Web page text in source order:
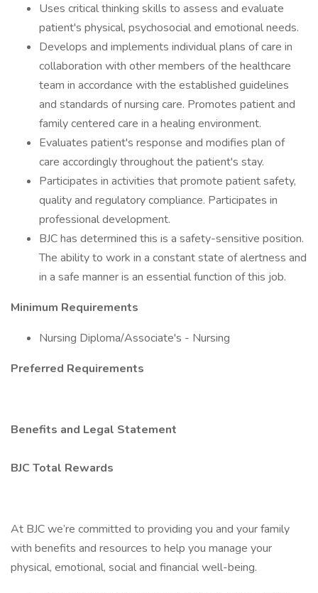
Uses critical thinking skills to assess and evaluate
patient's physical, psychosocial and emotional needs.
Develops and implements individual plans of care in
collaboration with other members of the healthcare
team in accordance with the established guidelines
and standards of nursing care. Promotes patient and
family centered care in a healing environment.
Evaluates patient's response and modifies plan of
care accordingly throughout the patient's stay.
Participates in activities that promote patient safety,
quality and regulatory compliance. Participates in
professional development.
BJC has determined this is a safety-sensitive position.
The ability to work in a constant state of alertness and
in a safe manner is an essential function of this job.
Minimum Requirements
Nursing Diploma/Associate's - Nursing
Preferred Requirements
Benefits and Legal Statement
BJC Total Rewards
At BJC we’re committed to providing you and your family
with benefits and resources to help you manage your
physical, emotional, social and financial well-being.